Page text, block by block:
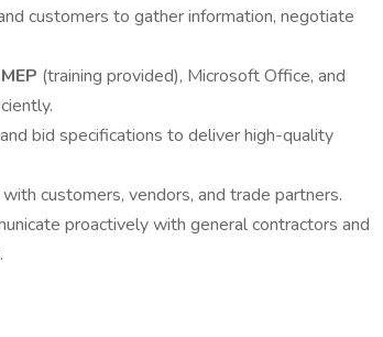
customers to gather information, negotiate
(training provided), Microsoft Office, and
bid specifications to deliver high-quality
customers, vendors, and trade partners.
proactively with general contractors and